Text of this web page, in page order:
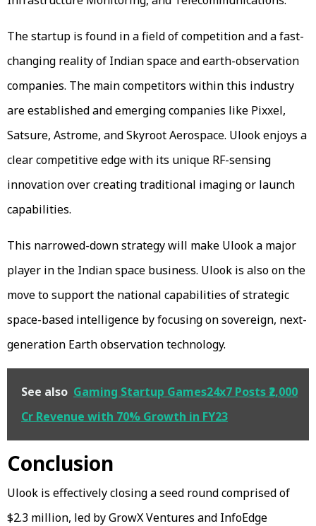
The startup is found in a field of competition and a fast-
changing reality of Indian space and earth-observation
companies. The main competitors within this industry
are established and emerging companies like Pixxel,
Satsure, Astrome, and Skyroot Aerospace. Ulook enjoys a
clear competitive edge with its unique RF-sensing
innovation over creating traditional imaging or launch
capabilities.
This narrowed-down strategy will make Ulook a major
player in the Indian space business. Ulook is also on the
move to support the national capabilities of strategic
space-based intelligence by focusing on sovereign, next-
generation Earth observation technology.
See also Gaming Startup Games24x7 Posts ₹2,000
Cr Revenue with 70% Growth in FY23
Conclusion
Ulook is effectively closing a seed round comprised of
$2.3 million, led by GrowX Ventures and InfoEdge